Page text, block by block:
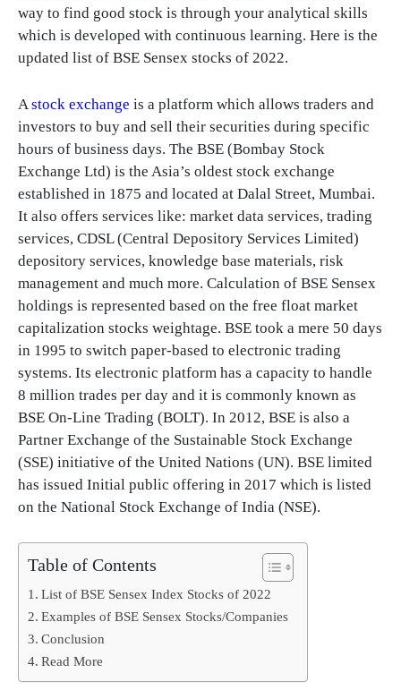
way to find good stock is through your analytical skills
which is developed with continuous learning. Here is the
updated list of BSE Sensex stocks of 2022.
A stock exchange is a platform which allows traders and
investors to buy and sell their securities during specific
hours of business days. The BSE (Bombay Stock
Exchange Ltd) is the Asia’s oldest stock exchange
established in 1875 and located at Dalal Street, Mumbai.
It also offers services like: market data services, trading
services, CDSL (Central Depository Services Limited)
depository services, knowledge base materials, risk
management and much more. Calculation of BSE Sensex
holdings is represented based on the free float market
capitalization stocks weightage. BSE took a mere 50 days
in 1995 to switch paper-based to electronic trading
systems. Its electronic platform has a capacity to handle
8 million trades per day and it is commonly known as
BSE On-Line Trading (BOLT). In 2012, BSE is also a
Partner Exchange of the Sustainable Stock Exchange
(SSE) initiative of the United Nations (UN). BSE limited
has issued Initial public offering in 2017 which is listed
on the National Stock Exchange of India (NSE).
Table of Contents
List of BSE Sensex Index Stocks of 2022
Examples of BSE Sensex Stocks/Companies
Conclusion
Read More